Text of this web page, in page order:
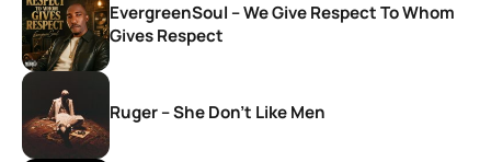
EvergreenSoul – We Give Respect To Whom
Gives Respect
Ruger – She Don’t Like Men